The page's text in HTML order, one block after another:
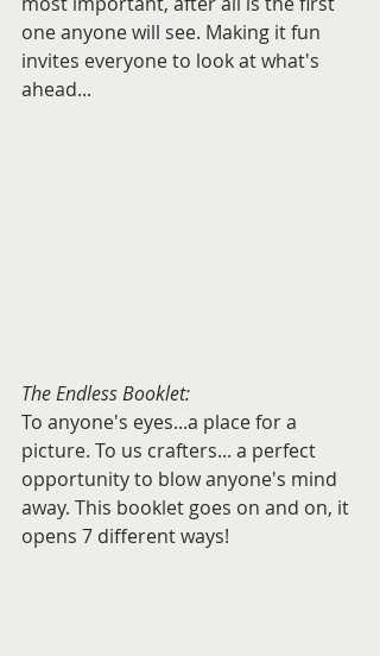
one anyone will see. Making it fun
invites everyone to look at what's
ahead...
The Endless Booklet:
To anyone's eyes...a place for a
picture. To us crafters... a perfect
opportunity to blow anyone's mind
away. This booklet goes on and on, it
opens 7 different ways!